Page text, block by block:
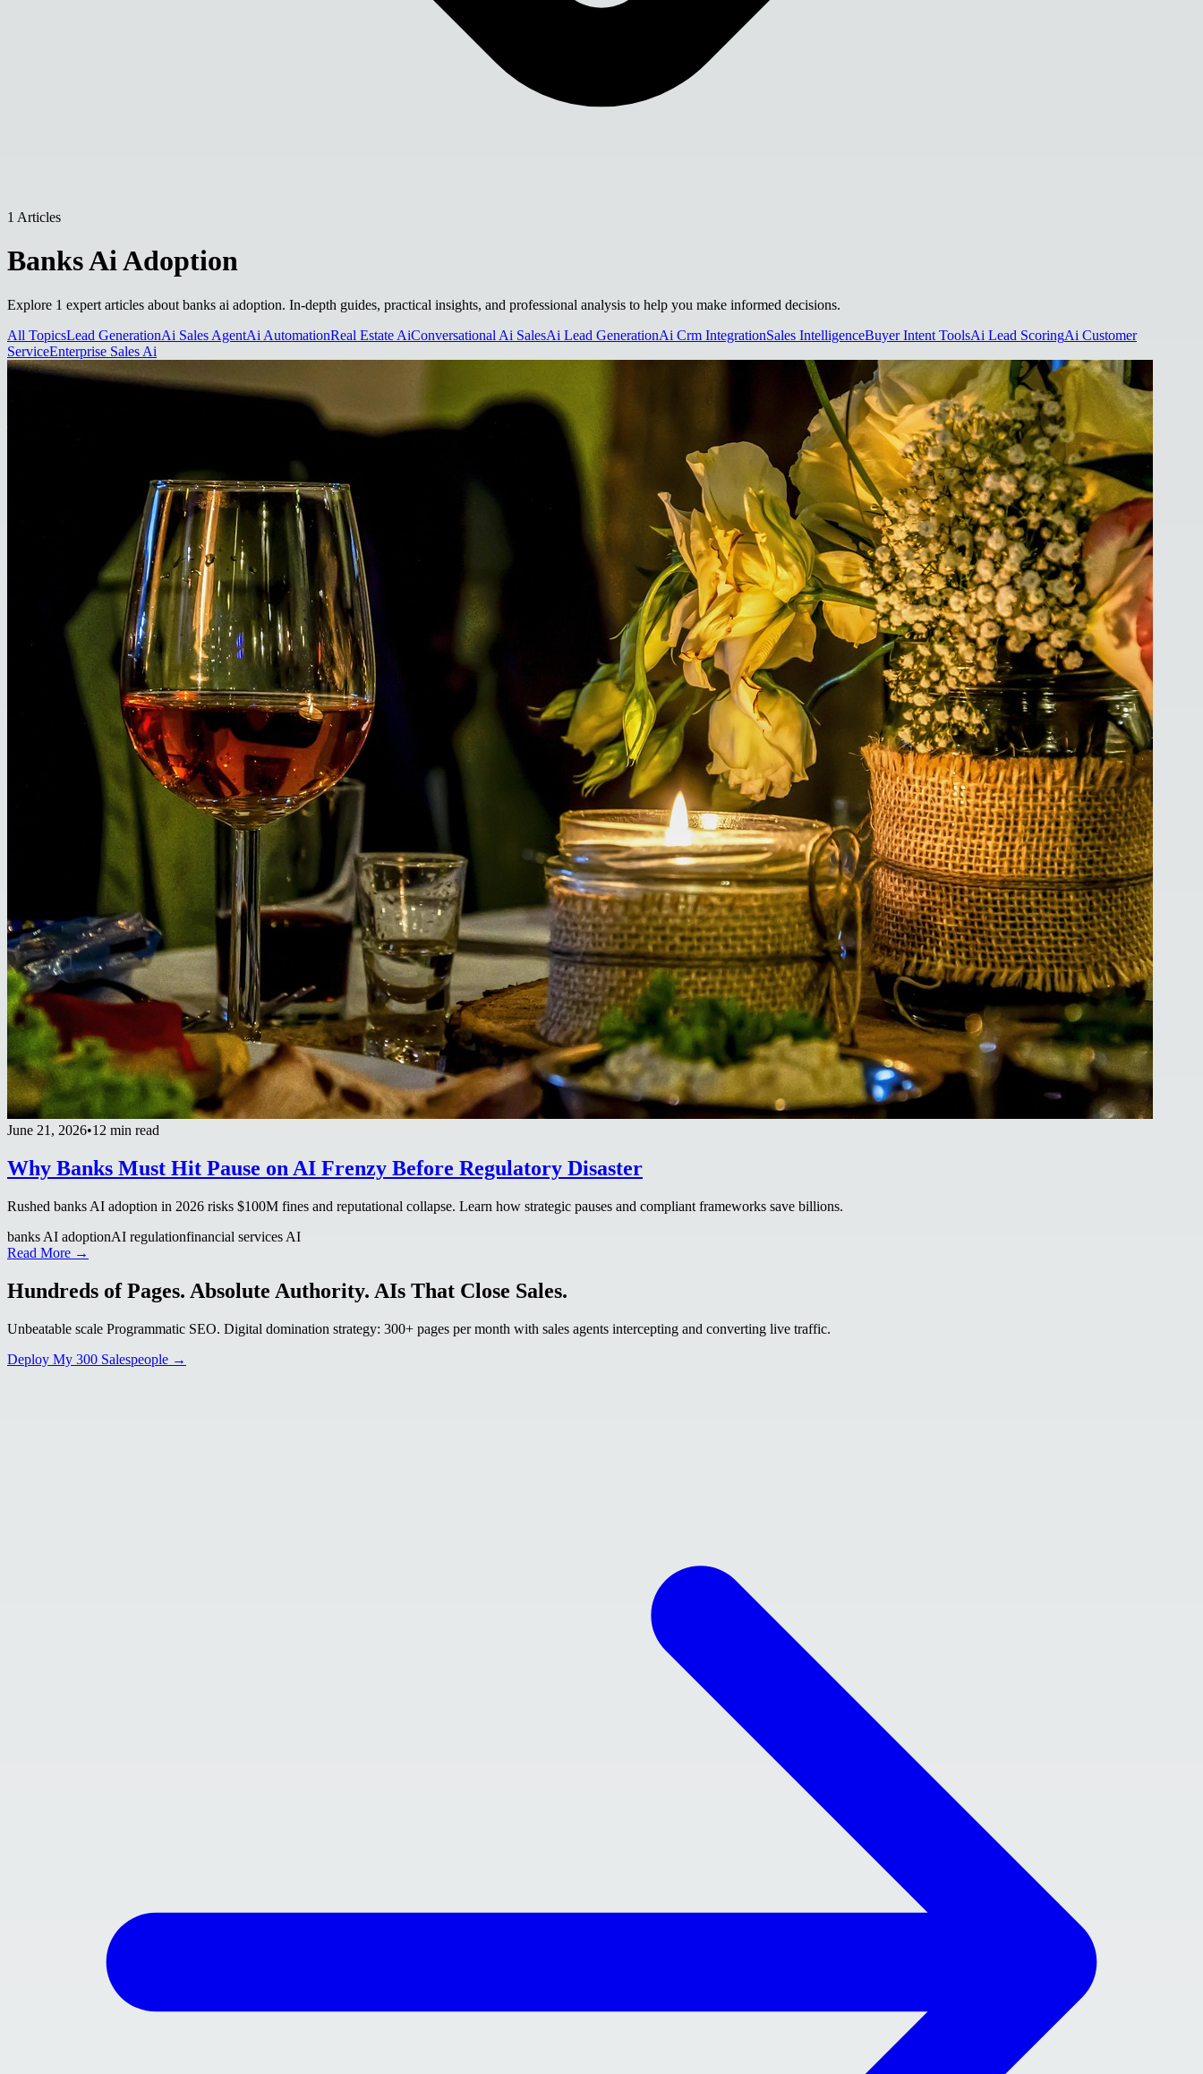
1 Articles
Banks Ai Adoption
Explore 1 expert articles about banks ai adoption. In-depth guides, practical insights, and professional analysis to help you make informed decisions.
All TopicsLead GenerationAi Sales AgentAi AutomationReal Estate AiConversational Ai SalesAi Lead GenerationAi Crm IntegrationSales IntelligenceBuyer Intent ToolsAi Lead ScoringAi Customer
ServiceEnterprise Sales Ai
June 21, 2026•12 min read
Why Banks Must Hit Pause on AI Frenzy Before Regulatory Disaster
Rushed banks AI adoption in 2026 risks $100M fines and reputational collapse. Learn how strategic pauses and compliant frameworks save billions.
banks AI adoptionAI regulationfinancial services AI
Read More →
Hundreds of Pages. Absolute Authority. AIs That Close Sales.
Unbeatable scale Programmatic SEO. Digital domination strategy: 300+ pages per month with sales agents intercepting and converting live traffic.
Deploy My 300 Salespeople →